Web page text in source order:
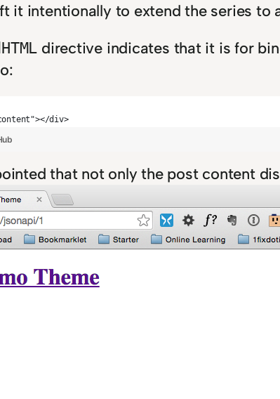
it intentionally to extend the series to
directive indicates that it is for
div>
that not only the post content